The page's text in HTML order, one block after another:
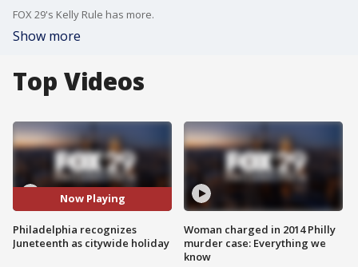
FOX 29's Kelly Rule has more.
Show more
Top Videos
Now Playing
Philadelphia recognizes
Juneteenth as citywide holiday
Woman charged in 2014 Philly
murder case: Everything we
know